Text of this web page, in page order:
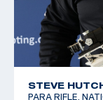
STEVE
PARA RIFLE,